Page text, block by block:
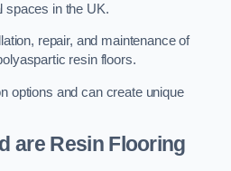
spaces in the UK.
repair, and maintenance of
resin floors.
options and can create unique
are Resin Flooring